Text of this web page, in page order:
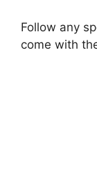
Follow any
come with